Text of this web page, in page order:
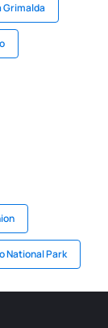
Grimalda
National Park